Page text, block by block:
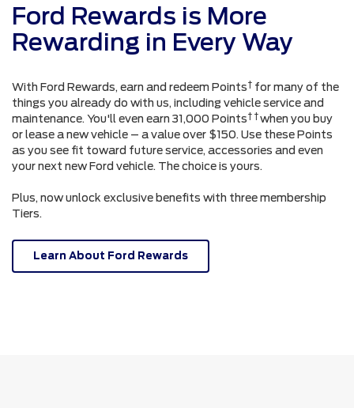
Ford Rewards is More
Rewarding in Every Way
With Ford Rewards, earn and redeem Points† for many of the
things you already do with us, including vehicle service and
maintenance. You'll even earn 31,000 Points† †when you buy
or lease a new vehicle – a value over $150. Use these Points
as you see fit toward future service, accessories and even
your next new Ford vehicle. The choice is yours.
Plus, now unlock exclusive benefits with three membership
Tiers.
Learn About Ford Rewards